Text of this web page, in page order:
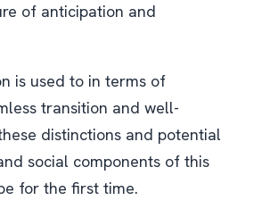
of anticipation and
is used to in terms of
transition and well-
distinctions and potential
social components of this
for the first time.